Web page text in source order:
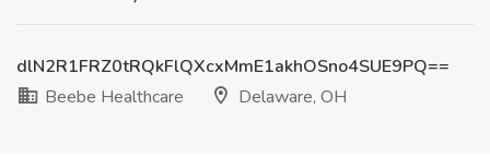
dlN2R1FRZ0tRQkFlQXcxMmE1akhOSno4SUE9PQ==
Beebe Healthcare
Delaware, OH